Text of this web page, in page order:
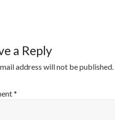
a Reply
address will not be published.
*